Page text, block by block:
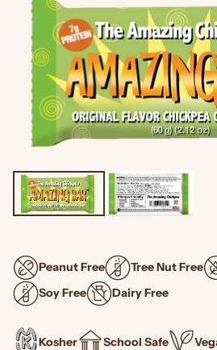
Peanut Free Tree Nut Free
Soy Free
Dairy Free
Kosher School Safe